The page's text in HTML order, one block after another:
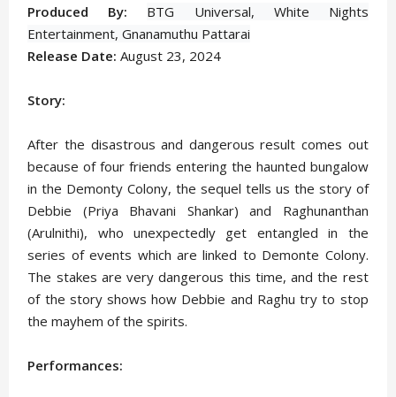
Produced By:
BTG Universal, White Nights
Entertainment,Gnanamuthu Pattarai
Release Date: August 23, 2024
Story:
After the disastrous and dangerous result comes out
because of four friends entering the haunted bungalow
in the Demonty Colony, the sequel tells us the story of
Debbie (Priya Bhavani Shankar) and Raghunanthan
(Arulnithi), who unexpectedly get entangled in the
series of events which are linked to Demonte Colony.
The stakes are very dangerous this time, and the rest
of the story shows how Debbie and Raghu try to stop
the mayhem of the spirits.
Performances: